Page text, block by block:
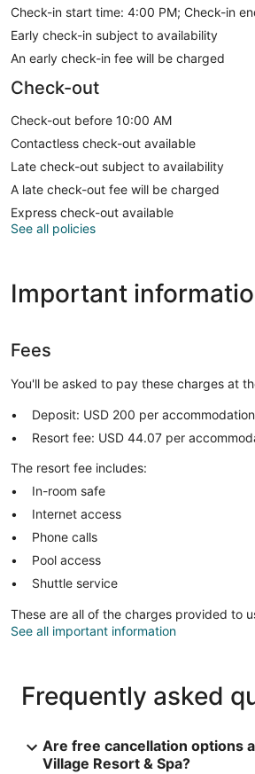
Check-in start time: 4:00 PM; Check-in
Early check-in subject to availability
An early check-in fee will be charged
Check-out
Check-out before 10:00 AM
Contactless check-out available
Late check-out subject to availability
A late check-out fee will be charged
Express check-out available
See all policies
Important
Fees
You'll be asked to pay these charges at
Deposit: USD 200 per
Resort fee: USD 44.07 per
The resort fee includes:
In-room safe
Internet access
Phone calls
Pool access
Shuttle service
These are all of the charges provided to
See all important information
Frequently asked
Are free cancellation options
Village Resort & Spa?